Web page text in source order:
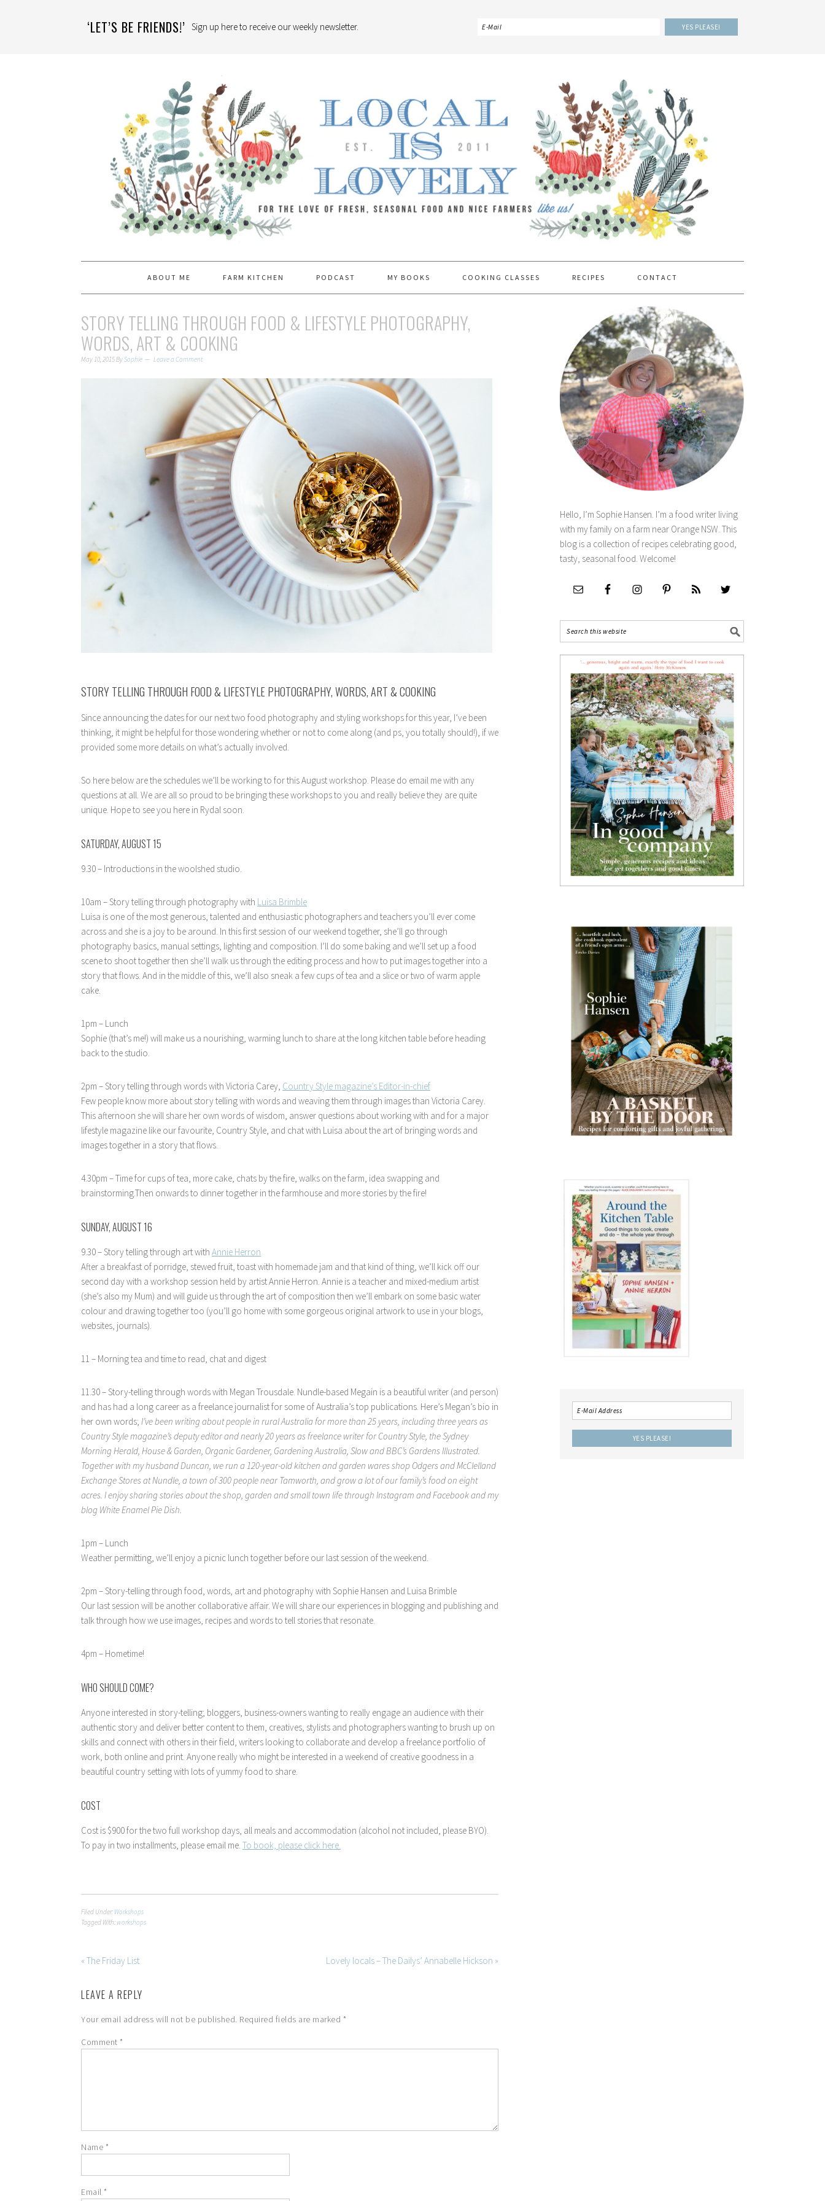
‘LET’S BE FRIENDS!’ Sign up here to receive our weekly newsletter.
ABOUT ME FARM KITCHEN PODCAST MY BOOKS COOKING CLASSES RECIPES CONTACT
STORY TELLING THROUGH FOOD & LIFESTYLE PHOTOGRAPHY,
WORDS, ART & COOKING
May 10, 2015BySophie Leave a Comment
STORY TELLING THROUGH FOOD & LIFESTYLE PHOTOGRAPHY, WORDS, ART & COOKING
Since announcing the dates for our next two food photography and styling workshops for this year, I’ve been
thinking, it might be helpful for those wondering whether or not to come along (and ps, you totally should!), if we
provided some more details on what’s actually involved.
So here below are the schedules we’ll be working to for this August workshop. Please do email me with any
questions at all. We are all so proud to be bringing these workshops to you and really believe they are quite
unique. Hope to see you here in Rydal soon.
SATURDAY, AUGUST 15
9.30 – Introductions in the woolshed studio.
10am – Story telling through photography with Luisa Brimble
Luisa is one of the most generous, talented and enthusiastic photographers and teachers you’ll ever come
across and she is a joy to be around. In this first session of our weekend together, she’ll go through
photography basics, manual settings, lighting and composition. I’ll do some baking and we’ll set up a food
scene to shoot together then she’ll walk us through the editing process and how to put images together into a
story that flows. And in the middle of this, we’ll also sneak a few cups of tea and a slice or two of warm apple
cake.
1pm – Lunch
Sophie (that’s me!) will make us a nourishing, warming lunch to share at the long kitchen table before heading
back to the studio.
2pm – Story telling through words with Victoria Carey, Country Style magazine’s Editor-in-chief
Few people know more about story telling with words and weaving them through images than Victoria Carey.
This afternoon she will share her own words of wisdom, answer questions about working with and for a major
lifestyle magazine like our favourite, Country Style, and chat with Luisa about the art of bringing words and
images together in a story that flows.
4.30pm – Time for cups of tea, more cake, chats by the fire, walks on the farm, idea swapping and
brainstorming.Then onwards to dinner together in the farmhouse and more stories by the fire!
SUNDAY, AUGUST 16
9.30 – Story telling through art with Annie Herron
After a breakfast of porridge, stewed fruit, toast with homemade jam and that kind of thing, we’ll kick off our
second day with a workshop session held by artist Annie Herron. Annie is a teacher and mixed-medium artist
(she’s also my Mum) and will guide us through the art of composition then we’ll embark on some basic water
colour and drawing together too (you’ll go home with some gorgeous original artwork to use in your blogs,
websites, journals).
11 – Morning tea and time to read, chat and digest
11.30 – Story-telling through words with Megan Trousdale. Nundle-based Megain is a beautiful writer (and person)
and has had a long career as a freelance journalist for some of Australia’s top publications. Here’s Megan’s bio in
her own words; I’ve been writing about people in rural Australia for more than 25 years, including three years as
Country Style magazine’s deputy editor and nearly 20 years as freelance writer for Country Style, the Sydney
Morning Herald, House & Garden, Organic Gardener, Gardening Australia, Slow and BBC’s Gardens Illustrated.
Together with my husband Duncan, we run a 120-year-old kitchen and garden wares shop Odgers and McClelland
Exchange Stores at Nundle, a town of 300 people near Tamworth, and grow a lot of our family’s food on eight
acres. I enjoy sharing stories about the shop, garden and small town life through Instagram and Facebook and my
blog White Enamel Pie Dish.
1pm – Lunch
Weather permitting, we’ll enjoy a picnic lunch together before our last session of the weekend.
2pm – Story-telling through food, words, art and photography with Sophie Hansen and Luisa Brimble
Our last session will be another collaborative affair. We will share our experiences in blogging and publishing and
talk through how we use images, recipes and words to tell stories that resonate.
4pm – Hometime!
WHO SHOULD COME?
Anyone interested in story-telling; bloggers, business-owners wanting to really engage an audience with their
authentic story and deliver better content to them, creatives, stylists and photographers wanting to brush up on
skills and connect with others in their field, writers looking to collaborate and develop a freelance portfolio of
work, both online and print. Anyone really who might be interested in a weekend of creative goodness in a
beautiful country setting with lots of yummy food to share.
COST
Cost is $900 for the two full workshop days, all meals and accommodation (alcohol not included, please BYO).
To pay in two installments, please email me. To book, please click here.
Filed Under: Workshops
Tagged With:workshops
« The Friday List Lovely locals – The Dailys’ Annabelle Hickson »
LEAVE A REPLY
Your email address will not be published. Required fields are marked *
Comment *
Name *
Email *
Hello, I’m Sophie Hansen. I’m a food writer living
with my family on a farm near Orange NSW. This
blog is a collection of recipes celebrating good,
tasty, seasonal food. Welcome!